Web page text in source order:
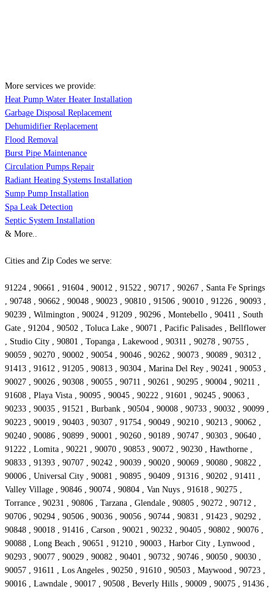
More services we provide:
Heat Pump Water Heater Installation
Garbage Disposal Replacement
Dehumidifier Replacement
Flood Removal
Burst Pipe Maintenance
Circulation Pumps Repair
Radiant Heating Systems Installation
Sump Pump Installation
Spa Leak Detection
Septic System Installation
& More..
Cities and Zip Codes we serve:
91224 , 90661 , 91604 , 90012 , 91522 , 90717 , 90267 , Santa Fe Springs
, 90748 , 90662 , 90048 , 90023 , 90810 , 91506 , 90010 , 91226 , 90093 ,
90239 , Wilmington , 90024 , 91209 , 90296 , Montebello , 90411 , South
Gate , 91204 , 90502 , Toluca Lake , 90071 , Pacific Palisades , Bellflower
, Studio City , 90801 , Topanga , Lakewood , 90311 , 90278 , 90755 ,
90059 , 90270 , 90002 , 90054 , 90046 , 90262 , 90073 , 90089 , 90312 ,
91413 , 91612 , 91205 , 90813 , 90304 , Marina Del Rey , 90241 , 90053 ,
90027 , 90026 , 90308 , 90055 , 90711 , 90261 , 90295 , 90004 , 90211 ,
91608 , Playa Vista , 90095 , 90045 , 90222 , 91601 , 90245 , 90063 ,
90233 , 90035 , 91521 , Burbank , 90504 , 90008 , 90733 , 90032 , 90099 ,
90223 , 90019 , 90403 , 90307 , 91754 , 90049 , 90210 , 90213 , 90062 ,
90240 , 90086 , 90899 , 90001 , 90260 , 90189 , 90747 , 90303 , 90640 ,
91222 , Lomita , 90221 , 90070 , 90853 , 90072 , 90230 , Hawthorne ,
90833 , 91393 , 90707 , 90242 , 90039 , 90020 , 90069 , 90080 , 90822 ,
90006 , Universal City , 90081 , 90895 , 90409 , 91316 , 90202 , 91411 ,
Valley Village , 90846 , 90074 , 90804 , Van Nuys , 91618 , 90275 ,
Torrance , 90231 , 90806 , Tarzana , Glendale , 90805 , 90272 , 90712 ,
90706 , 90294 , 90506 , 90036 , 90056 , 90744 , 90831 , 91423 , 90292 ,
90848 , 90018 , 91416 , Carson , 90021 , 90232 , 90405 , 90802 , 90076 ,
90088 , Long Beach , 90651 , 91210 , 90003 , Harbor City , Lynwood ,
90293 , 90077 , 90029 , 90082 , 90401 , 90732 , 90746 , 90050 , 90030 ,
90057 , 91611 , Los Angeles , 90250 , 91610 , 90503 , Maywood , 90723 ,
90016 , Lawndale , 90017 , 90508 , Beverly Hills , 90009 , 90075 , 91436 ,